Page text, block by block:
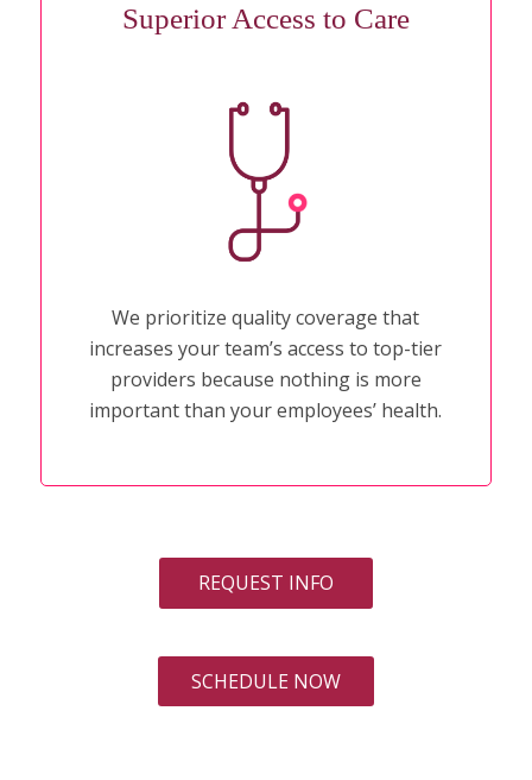
Superior Access to Care
We prioritize quality coverage that
increases your team’s access to top-tier
providers because nothing is more
important than your employees’ health.
REQUEST INFO
SCHEDULE NOW